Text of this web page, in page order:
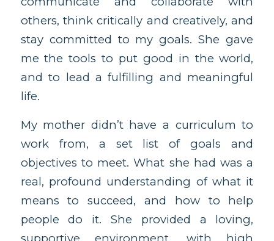
others, think critically and creatively, and
stay committed to my goals. She gave
me the tools to put good in the world,
and to lead a fulfilling and meaningful
life.
My mother didn’t have a curriculum to
work from, a set list of goals and
objectives to meet. What she had was a
real, profound understanding of what it
means to succeed, and how to help
people do it. She provided a loving,